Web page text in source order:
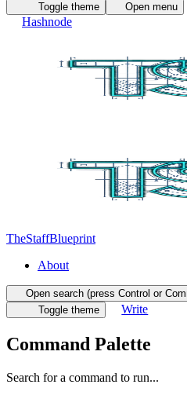
Toggle theme
Open menu
Hashnode
TheStaffBlueprint
About
Open search (press Control or
Toggle theme
Write
Command Palette
Search for a command to run...